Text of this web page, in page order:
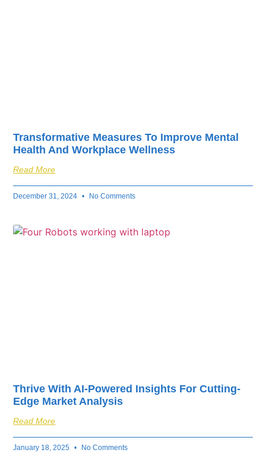
Transformative Measures To Improve Mental
Health And Workplace Wellness
Read More
December 31, 2024 No Comments
Thrive With AI-Powered Insights For Cutting-
Edge Market Analysis
Read More
January 18, 2025 No Comments